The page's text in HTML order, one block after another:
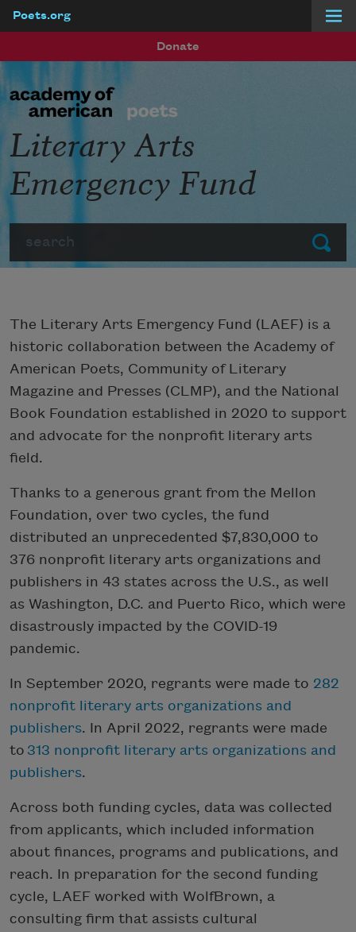
Poets.org
Donate
Submit
Literary Arts
Emergency Fund
The Literary Arts Emergency Fund (LAEF) is a
historic collaboration between the Academy of
American Poets, Community of Literary
Magazine and Presses (CLMP), and the National
Book Foundation established in 2020 to support
and advocate for the nonprofit literary arts
field.
Thanks to a generous grant from the Mellon
Foundation, over two cycles, the fund
distributed an unprecedented $7,830,000 to
376 nonprofit literary arts organizations and
publishers in 43 states across the U.S., as well
as Washington, D.C. and Puerto Rico, which were
disastrously impacted by the COVID-19
pandemic.
In September 2020, regrants were made to 282
nonprofit literary arts organizations and
publishers. In April 2022, regrants were made
to 313 nonprofit literary arts organizations and
publishers.
Across both funding cycles, data was collected
from applicants, which included information
about finances, programs and publications, and
reach. In preparation for the second funding
cycle, LAEF worked with WolfBrown, a
consulting firm that assists cultural